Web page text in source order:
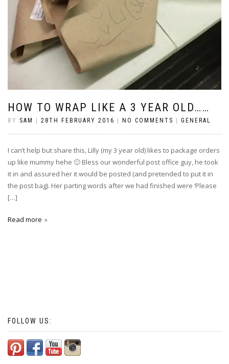
HOW TO WRAP LIKE A 3 YEAR OLD……
BY SAM 28TH FEBRUARY 2016 NO COMMENTS GENERAL
I can’t help but share this, Lilly (my 3 year old) likes to package orders
up like mummy hehe 🙂 Bless our wonderful post office guy, he took
it in and assured her it would be posted (and pretended to put it in
the post bag). Her parting words after we had finished were ‘Please
[…]
Read more
FOLLOW US: